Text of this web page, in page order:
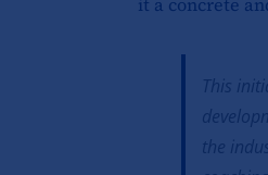
This
the